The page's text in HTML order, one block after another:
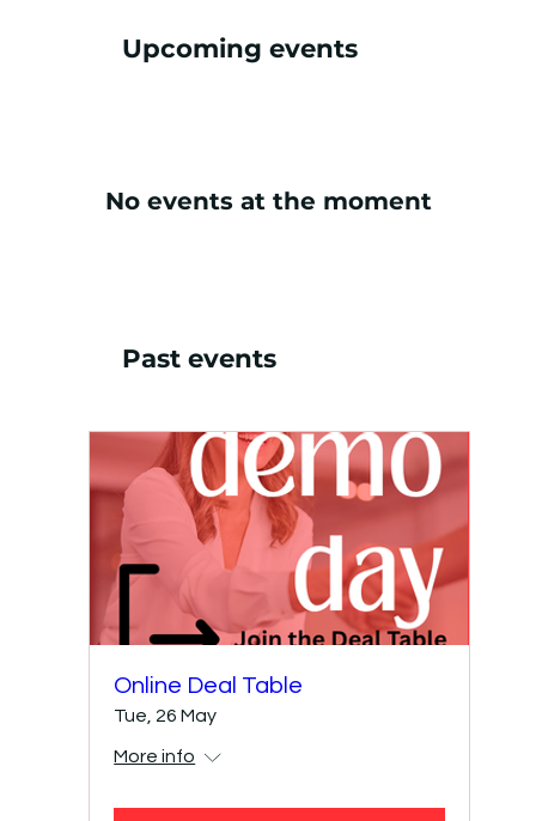
Upcoming events
No events at the moment
Past events
Online Deal Table
Tue, 26 May
More info